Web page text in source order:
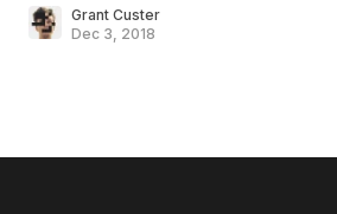
Grant Custer
Dec 3, 2018